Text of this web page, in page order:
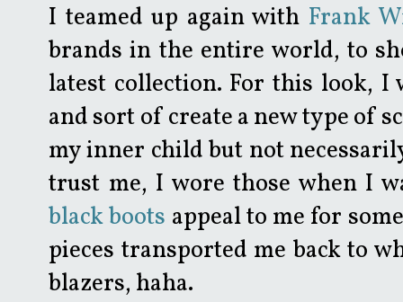
I teamed up again with Frank
brands in the entire world, to
latest collection. For this look,
and sort of create a new type of
my inner child but not
trust me, I wore those when I
black boots appeal to me for
pieces transported me back to
blazers, haha.